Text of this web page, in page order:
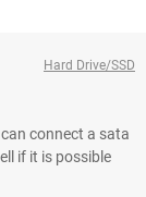
Hard Drive/SSD
connect a sata
if it is possible